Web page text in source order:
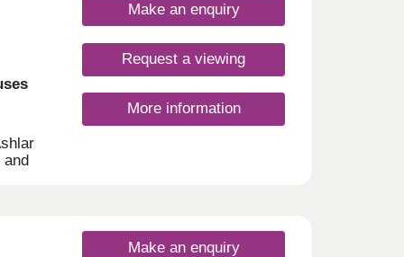
and
Make an enquiry
Request a viewing
More information
Make an enquiry